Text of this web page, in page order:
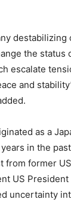
destabilizing
the status
escalate
and
as a
in the
from former
US President
uncertainty